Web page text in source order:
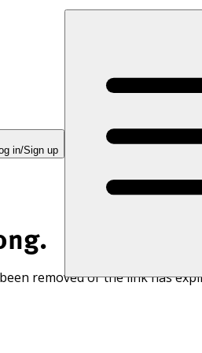
in/Sign up
removed or the link has